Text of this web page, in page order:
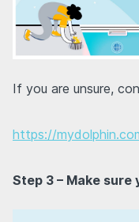
If you are unsure,
https://
Step 3 – Make